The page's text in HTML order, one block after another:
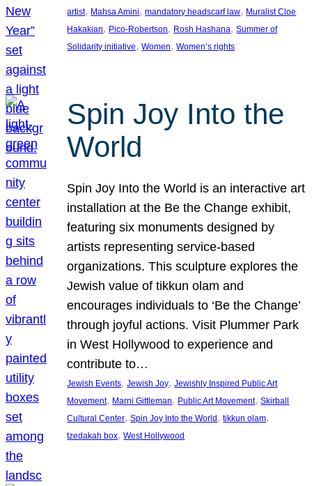
artist, Mahsa Amini, mandatory headscarf law, Muralist Cloe
Hakakian, Pico-Robertson, Rosh Hashana, Summer of
Solidarity initiative, Women, Women’s rights
Spin Joy Into the
World
Spin Joy Into the World is an interactive art
installation at the Be the Change exhibit,
featuring six monuments designed by
artists representing service-based
organizations. This sculpture explores the
Jewish value of tikkun olam and
encourages individuals to ‘Be the Change’
through joyful actions. Visit Plummer Park
in West Hollywood to experience and
contribute to…
Jewish Events, Jewish Joy, Jewishly Inspired Public Art
Movement, Marni Gittleman, Public Art Movement, Skirball
Cultural Center, Spin Joy Into the World , tikkun olam
tzedakah box, West Hollywood